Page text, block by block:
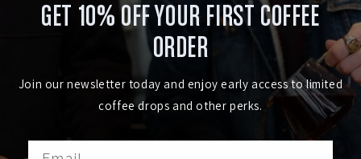
GET 10% OFF YOUR FIRST COFFEE
ORDER
Join our newsletter today and enjoy early access to limited
coffee drops and other perks.